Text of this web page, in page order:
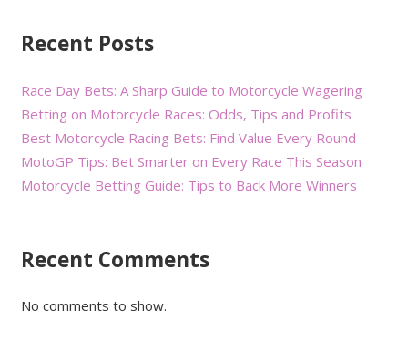
Recent Posts
Race Day Bets: A Sharp Guide to Motorcycle Wagering
Betting on Motorcycle Races: Odds, Tips and Profits
Best Motorcycle Racing Bets: Find Value Every Round
MotoGP Tips: Bet Smarter on Every Race This Season
Motorcycle Betting Guide: Tips to Back More Winners
Recent Comments
No comments to show.